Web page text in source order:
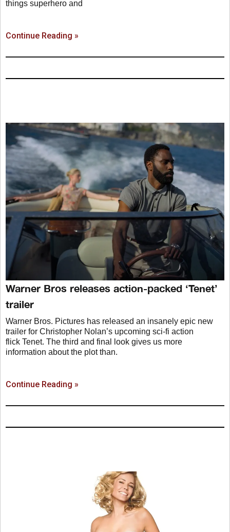
things superhero and
Continue Reading »
Warner Bros releases action-packed ‘Tenet’
trailer
Warner Bros. Pictures has released an insanely epic new
trailer for Christopher Nolan’s upcoming sci-fi action
flick Tenet. The third and final look gives us more
information about the plot than.
Continue Reading »